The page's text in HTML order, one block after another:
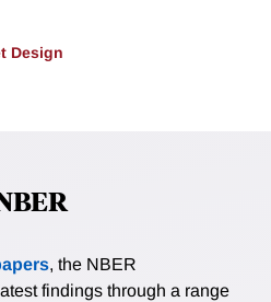
Design
, the NBER
findings through a range